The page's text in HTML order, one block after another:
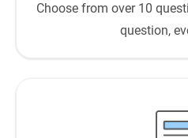
Choose from over 10
question,